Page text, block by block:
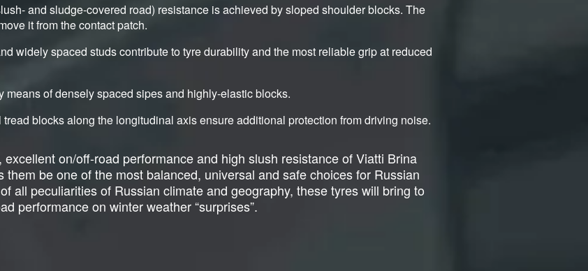
and sludge-covered road) resistance is achieved by sloped shoulder blocks. The
it from the contact patch.
widely spaced studs contribute to tyre durability and the most reliable grip at reduced
means of densely spaced sipes and highly-elastic blocks.
blocks along the longitudinal axis ensure additional protection from driving noise.
on/off-road performance and high slush resistance of Viatti Brina
be one of the most balanced, universal and safe choices for Russian
all peculiarities of Russian climate and geography, these tyres will bring to
performance on winter weather “surprises”.